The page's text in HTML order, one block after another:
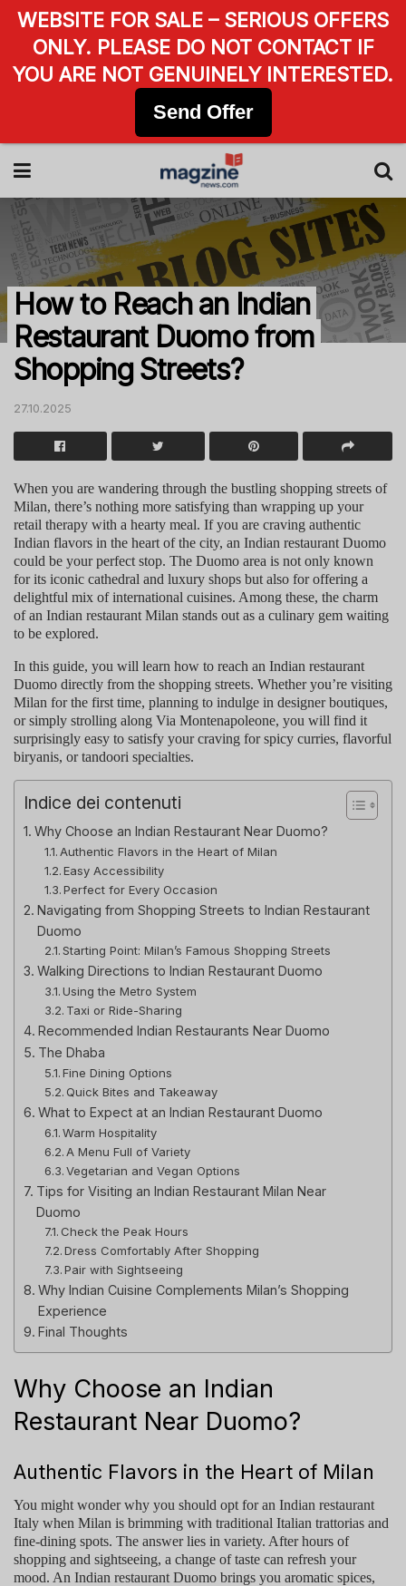
How to Reach an Indian
Restaurant Duomo from
Shopping Streets?
27.10.2025
When you are wandering through the bustling shopping streets of
Milan, there’s nothing more satisfying than wrapping up your
retail therapy with a hearty meal. If you are craving authentic
Indian flavors in the heart of the city, an Indian restaurant Duomo
could be your perfect stop. The Duomo area is not only known
for its iconic cathedral and luxury shops but also for offering a
delightful mix of international cuisines. Among these, the charm
of an Indian restaurant Milan stands out as a culinary gem waiting
to be explored.
In this guide, you will learn how to reach an Indian restaurant
Duomo directly from the shopping streets. Whether you’re visiting
Milan for the first time, planning to indulge in designer boutiques,
or simply strolling along Via Montenapoleone, you will find it
surprisingly easy to satisfy your craving for spicy curries, flavorful
biryanis, or tandoori specialties.
Indice dei contenuti
Why Choose an Indian Restaurant Near Duomo?
Authentic Flavors in the Heart of Milan
Easy Accessibility
Perfect for Every Occasion
Navigating from Shopping Streets to Indian Restaurant
Duomo
Starting Point: Milan’s Famous Shopping Streets
Walking Directions to Indian Restaurant Duomo
Using the Metro System
Taxi or Ride-Sharing
Recommended Indian Restaurants Near Duomo
The Dhaba
Fine Dining Options
Quick Bites and Takeaway
What to Expect at an Indian Restaurant Duomo
Warm Hospitality
A Menu Full of Variety
Vegetarian and Vegan Options
Tips for Visiting an Indian Restaurant Milan Near
Duomo
Check the Peak Hours
Dress Comfortably After Shopping
Pair with Sightseeing
Why Indian Cuisine Complements Milan’s Shopping
Experience
Final Thoughts
Why Choose an Indian
Restaurant Near Duomo?
Authentic Flavors in the Heart of Milan
You might wonder why you should opt for an Indian restaurant
Italy when Milan is brimming with traditional Italian trattorias and
fine-dining spots. The answer lies in variety. After hours of
shopping and sightseeing, a change of taste can refresh your
mood. An Indian restaurant Duomo brings you aromatic spices,
WEBSITE FOR SALE – SERIOUS OFFERS
ONLY. PLEASE DO NOT CONTACT IF
YOU ARE NOT GENUINELY INTERESTED.
Send Offer